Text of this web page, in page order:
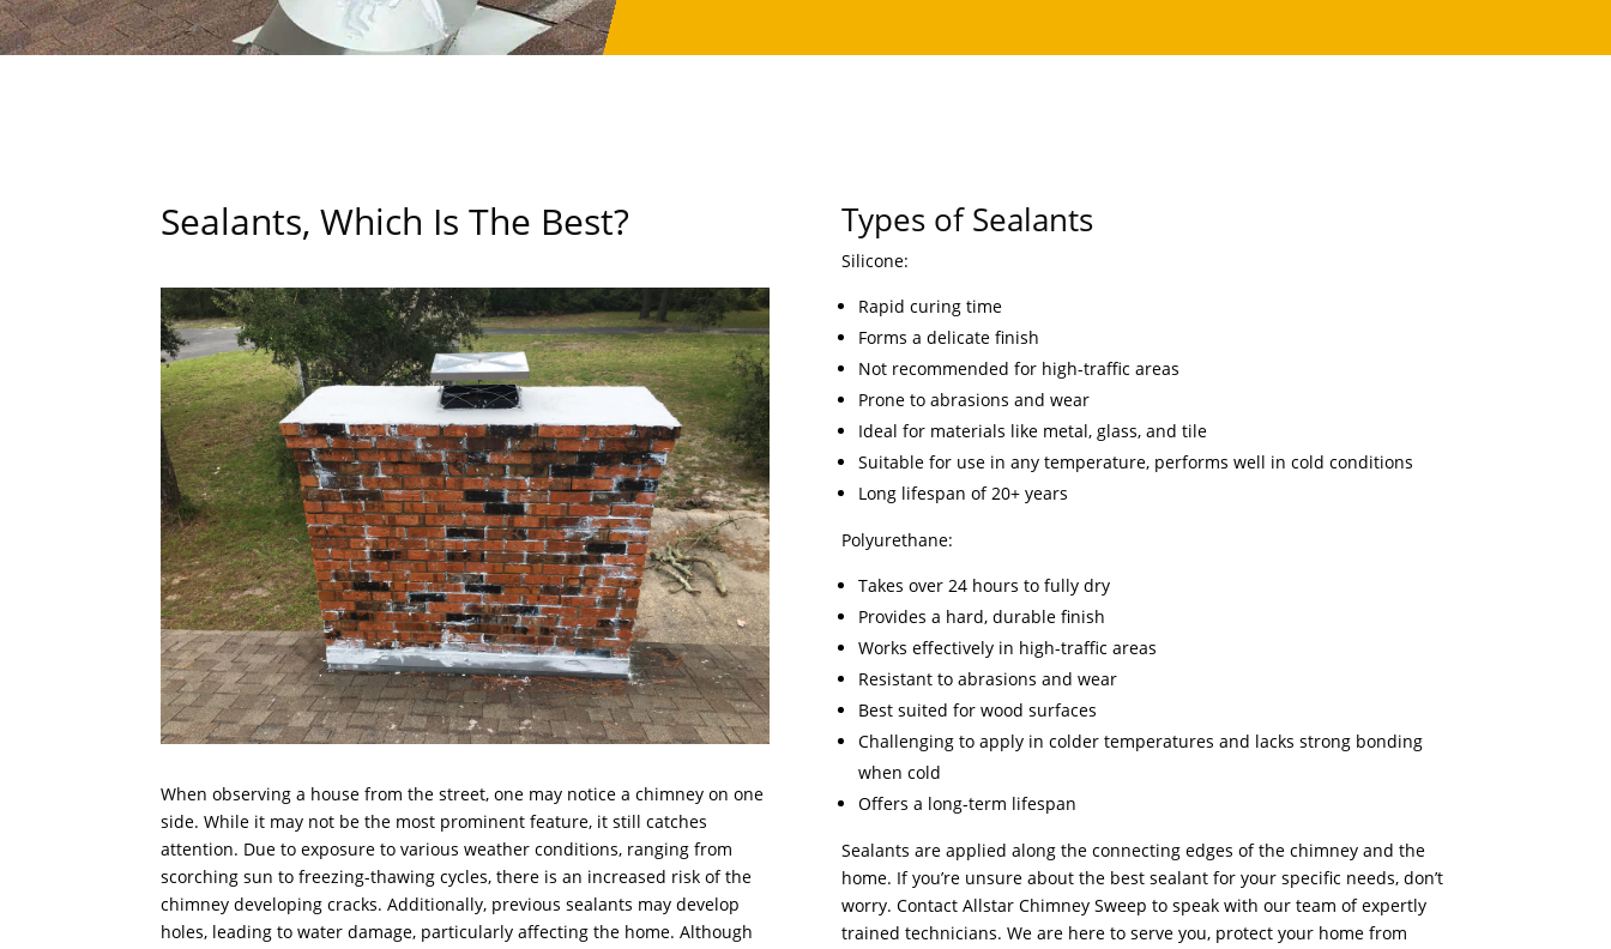
Sealants, Which Is The Best?
When observing a house from the street, one may notice a chimney on one
side. While it may not be the most prominent feature, it still catches
attention. Due to exposure to various weather conditions, ranging from
scorching sun to freezing-thawing cycles, there is an increased risk of the
chimney developing cracks. Additionally, previous sealants may develop
holes, leading to water damage, particularly affecting the home. Although
Types of Sealants
Silicone:
Rapid curing time
Forms a delicate finish
Not recommended for high-traffic areas
Prone to abrasions and wear
Ideal for materials like metal, glass, and tile
Suitable for use in any temperature, performs well in cold conditions
Long lifespan of 20+ years
Polyurethane:
Takes over 24 hours to fully dry
Provides a hard, durable finish
Works effectively in high-traffic areas
Resistant to abrasions and wear
Best suited for wood surfaces
Challenging to apply in colder temperatures and lacks strong bonding
when cold
Offers a long-term lifespan
Sealants are applied along the connecting edges of the chimney and the
home. If you’re unsure about the best sealant for your specific needs, don’t
worry. Contact Allstar Chimney Sweep to speak with our team of expertly
trained technicians. We are here to serve you, protect your home from